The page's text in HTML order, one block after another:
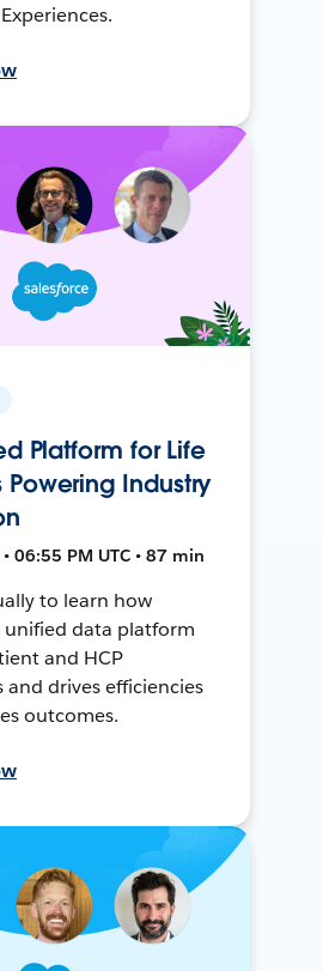
Platform for Life
Powering Industry
06:55 PM UTC • 87 min
to learn how
unified data platform
and HCP
and drives efficiencies
outcomes.